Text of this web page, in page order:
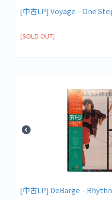
[中古LP] Voyage – One
[SOLD OUT]
[中古LP] DeBarge –